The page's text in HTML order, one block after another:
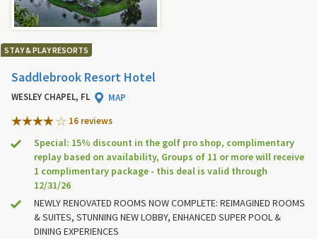
STAY & PLAY RESORTS
Saddlebrook Resort Hotel
WESLEY CHAPEL, FL
MAP
16 reviews
Special: 15% discount in the golf pro shop, complimentary
replay based on availability, Groups of 11 or more will receive
1 complimentary package - this deal is valid through
12/31/26
NEWLY RENOVATED ROOMS NOW COMPLETE: REIMAGINED ROOMS
& SUITES, STUNNING NEW LOBBY, ENHANCED SUPER POOL &
DINING EXPERIENCES